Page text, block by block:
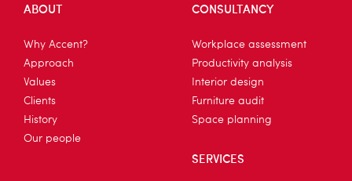
ABOUT
Why Accent?
Approach
Values
Clients
History
Our people
CONSULTANCY
Workplace assessment
Productivity analysis
Interior design
Furniture audit
Space planning
SERVICES